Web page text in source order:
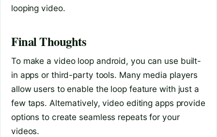
looping video.
Final Thoughts
To make a video loop android, you can use built-
in apps or third-party tools. Many media players
allow users to enable the loop feature with just a
few taps. Alternatively, video editing apps provide
options to create seamless repeats for your
videos.